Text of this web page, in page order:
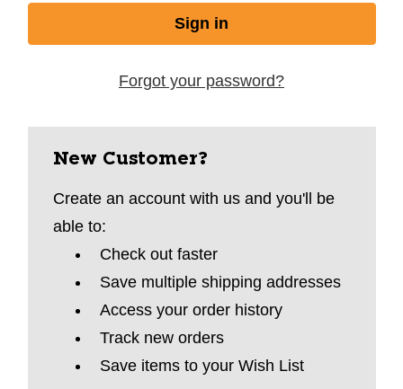
Forgot your password?
New Customer?
Create an account with us and you'll be
able to:
Check out faster
Save multiple shipping addresses
Access your order history
Track new orders
Save items to your Wish List